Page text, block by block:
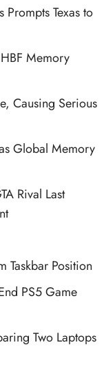
Texas to
Memory
Causing Serious
Global Memory
Rival Last
Taskbar Position
PS5 Game
Two Laptops